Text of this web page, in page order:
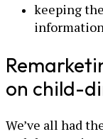
keeping
information
on child-
We’ve all had